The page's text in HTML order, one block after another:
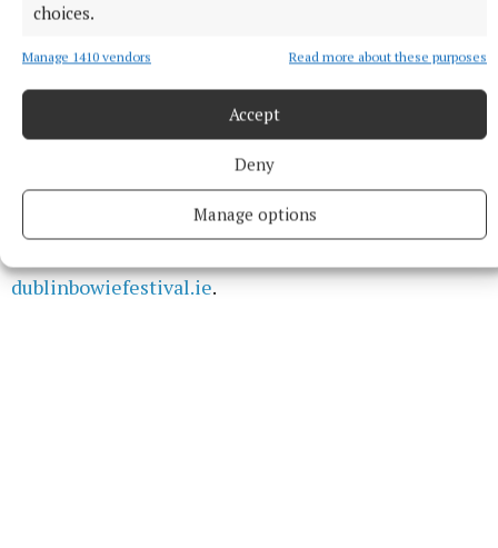
choices.
Manage 1410 vendors Read more about these purposes
Accept
Deny
Manage options
hours.
Dublin Bowie Festival 2026 runs till March 1 and
there are plenty of events, live and online, across
the city. There are also photographic exhibitions,
podcasts, and the focus this year is on ‘Station to
dublinbowiefestival.ie.